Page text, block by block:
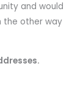
and would
the other way